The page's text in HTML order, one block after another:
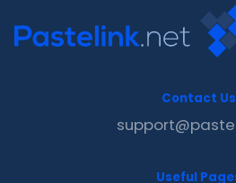
Contact Us
Useful